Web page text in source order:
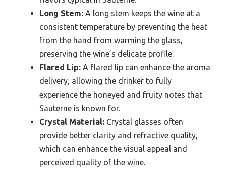
Long Stem: A long stem keeps the wine at a
consistent temperature by preventing the heat
from the hand from warming the glass,
preserving the wine’s delicate profile.
Flared Lip: A flared lip can enhance the aroma
delivery, allowing the drinker to fully
experience the honeyed and fruity notes that
Sauterne is known for.
Crystal Material: Crystal glasses often
provide better clarity and refractive quality,
which can enhance the visual appeal and
perceived quality of the wine.